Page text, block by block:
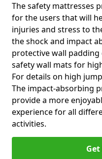
The safety mattresses
for the users that will
injuries and stress to
the shock and impact
protective wall
safety wall mats for
For details on high
The impact-absorbing
provide a more
experience for all
activities.